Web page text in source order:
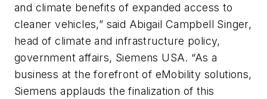
and climate benefits of expanded access to
cleaner vehicles,” said Abigail Campbell Singer,
head of climate and infrastructure policy,
government affairs, Siemens USA. “As a
business at the forefront of eMobility solutions,
Siemens applauds the finalization of this